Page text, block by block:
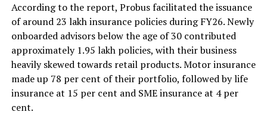
According to the report, Probus facilitated the issuance
of around 23 lakh insurance policies during FY26. Newly
onboarded advisors below the age of 30 contributed
approximately 1.95 lakh policies, with their business
heavily skewed towards retail products. Motor insurance
made up 78 per cent of their portfolio, followed by life
insurance at 15 per cent and SME insurance at 4 per
cent.